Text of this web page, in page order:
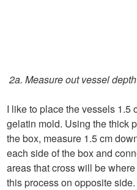
2a. Measure out vessel
I like to place the vessels 1.5
gelatin mold. Using the thick
the box, measure 1.5 cm
each side of the box and
areas that cross will be
this process on opposite side.